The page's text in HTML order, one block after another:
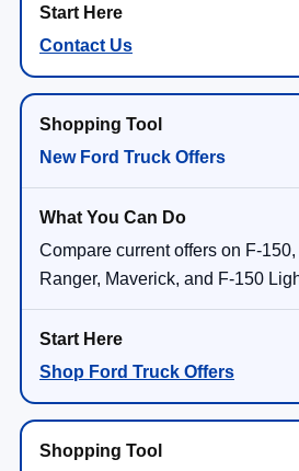
Contact Us
New Ford Truck Offers
Compare current offers on F-
Ranger, Maverick, and F-150
Shop Ford Truck Offers